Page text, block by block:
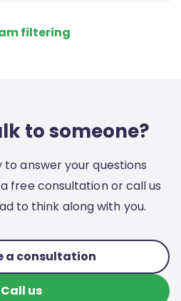
filtering
to someone?
answer your questions
free consultation or call us
to think along with you.
a consultation
Call us